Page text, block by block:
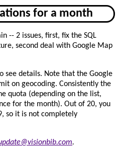
for a month
-- 2 issues, first, fix the SQL
second deal with Google Map
see details. Note that the Google
on geocoding. Consistently the
quota (depending on the list,
for the month). Out of 20, you
so it is not completely
.